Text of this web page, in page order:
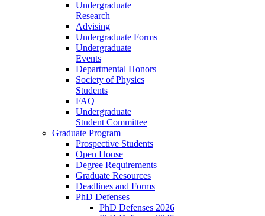
Undergraduate
Research
Advising
Undergraduate Forms
Undergraduate
Events
Departmental Honors
Society of Physics
Students
FAQ
Undergraduate
Student Committee
Graduate Program
Prospective Students
Open House
Degree Requirements
Graduate Resources
Deadlines and Forms
PhD Defenses
PhD Defenses 2026